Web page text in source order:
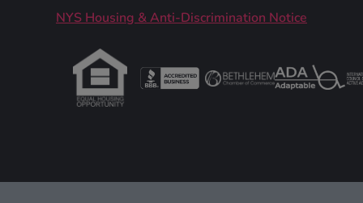
‍NYS Housing & Anti-Discrimination Notice